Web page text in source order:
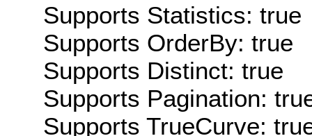
Supports Statistics: true
Supports OrderBy: true
Supports Distinct: true
Supports Pagination:
Supports TrueCurve: